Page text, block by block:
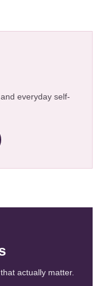
everyday self-
actually matter.